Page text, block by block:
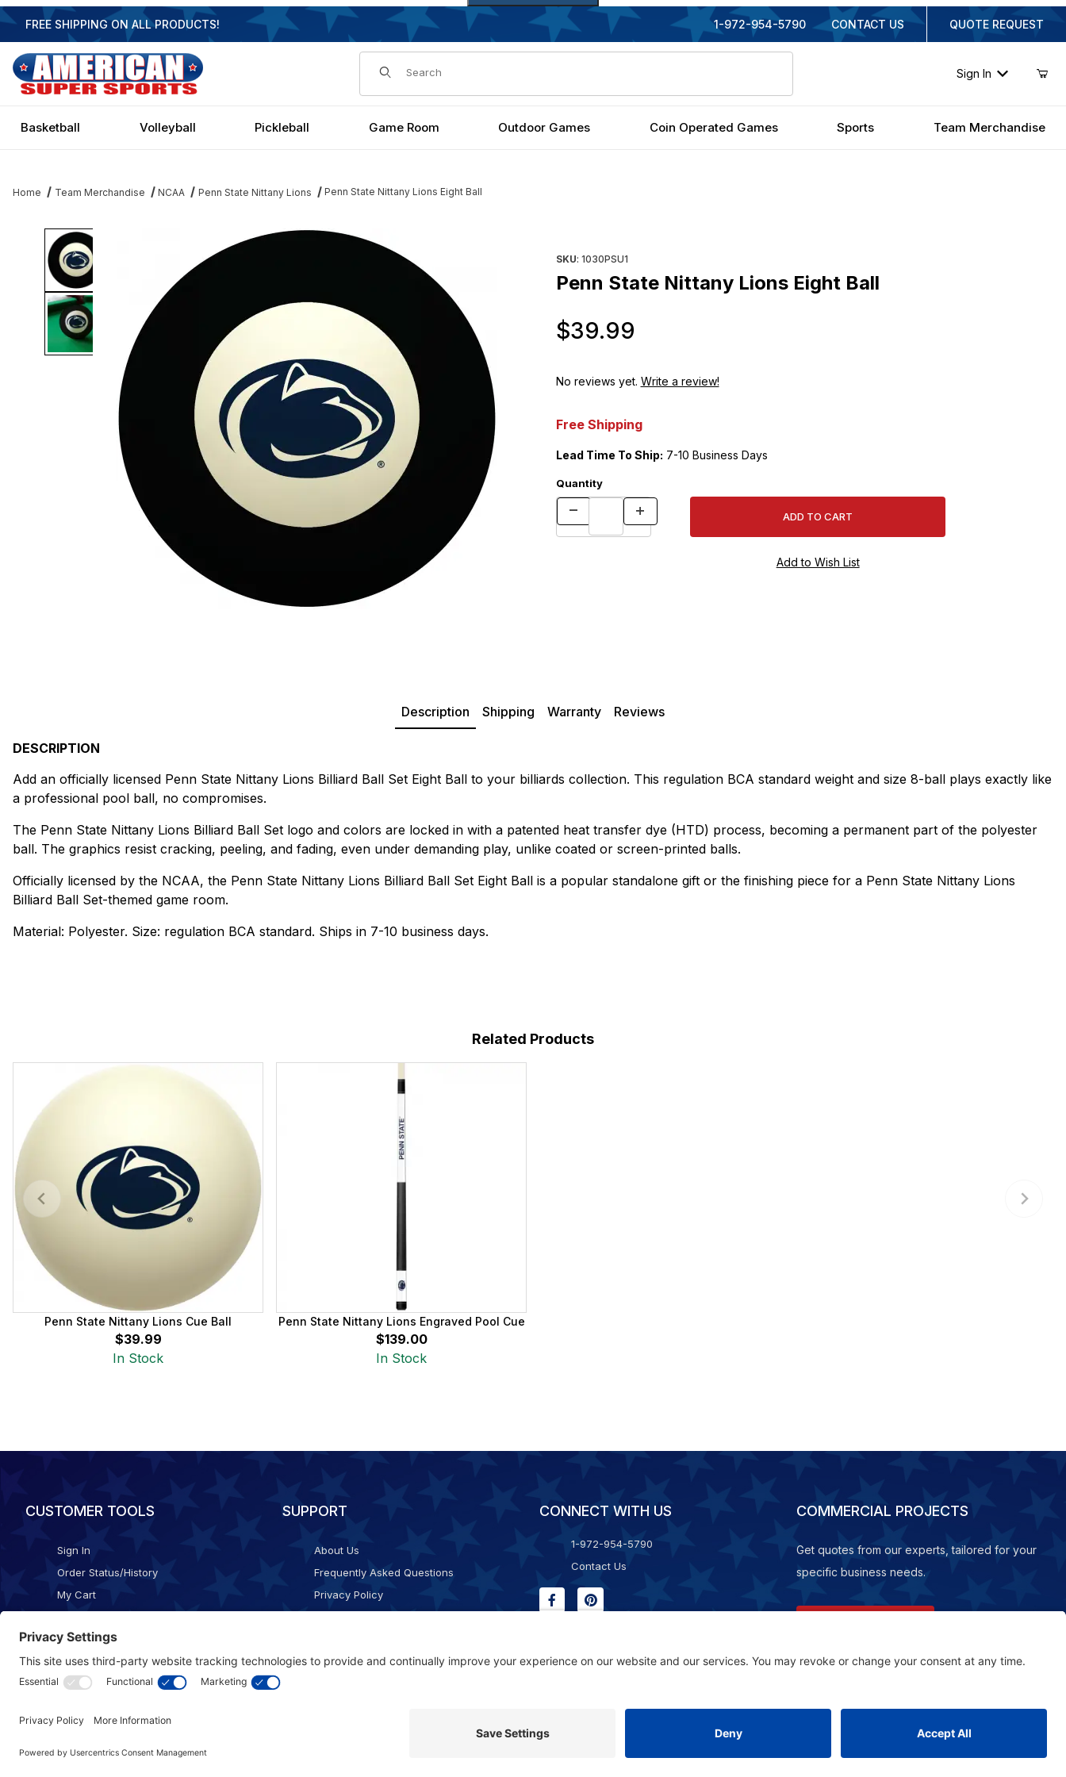
FREE SHIPPING ON ALL PRODUCTS! 1-972-954-5790 CONTACT US QUOTE REQUEST
Dynamic Product Search
Sign In
Basketball Volleyball Pickleball Game Room Outdoor Games Coin Operated Games Sports Team Merchandise
Home Team Merchandise NCAA Penn State Nittany Lions Penn State Nittany Lions Eight Ball
Thumbnail Filmstrip of Penn State Nittany Lions Eight Ball Images
SKU: 1030PSU1
Penn State Nittany Lions Eight Ball
$39.99
No reviews yet. Write a review!
Free Shipping
Lead Time To Ship: 7-10 Business Days
Quantity
Description Shipping Warranty Reviews
DESCRIPTION
Add an officially licensed Penn State Nittany Lions Billiard Ball Set Eight Ball to your billiards collection. This regulation BCA standard weight and size 8-ball plays exactly like
a professional pool ball, no compromises.
The Penn State Nittany Lions Billiard Ball Set logo and colors are locked in with a patented heat transfer dye (HTD) process, becoming a permanent part of the polyester
ball. The graphics resist cracking, peeling, and fading, even under demanding play, unlike coated or screen-printed balls.
Officially licensed by the NCAA, the Penn State Nittany Lions Billiard Ball Set Eight Ball is a popular standalone gift or the finishing piece for a Penn State Nittany Lions
Billiard Ball Set-themed game room.
Material: Polyester. Size: regulation BCA standard. Ships in 7-10 business days.
Related Products
Penn State Nittany Lions Cue Ball
$39.99
In Stock
Penn State Nittany Lions Engraved Pool Cue
$139.00
In Stock
CUSTOMER TOOLS
Sign In
Order Status/History
My Cart
SUPPORT
About Us
Frequently Asked Questions
Privacy Policy
Cookie Consent Policy
CONNECT WITH US
1-972-954-5790
Contact Us
COMMERCIAL PROJECTS
Get quotes from our experts, tailored for your
specific business needs.
Privacy Settings